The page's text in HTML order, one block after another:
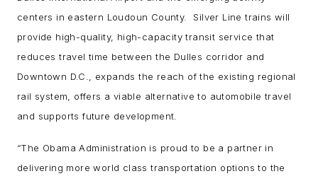
centers in eastern Loudoun County. Silver Line trains will
provide high-quality, high-capacity transit service that
reduces travel time between the Dulles corridor and
Downtown D.C., expands the reach of the existing regional
rail system, offers a viable alternative to automobile travel
and supports future development.
“The Obama Administration is proud to be a partner in
delivering more world class transportation options to the